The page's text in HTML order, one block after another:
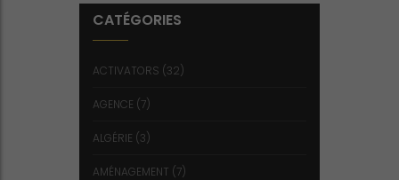
CATÉGORIES
ACTIVATORS (32)
AGENCE (7)
ALGÉRIE (3)
AMÉNAGEMENT (7)